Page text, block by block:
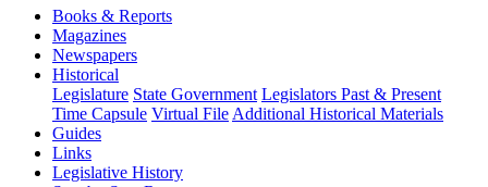
Books & Reports
Magazines
Newspapers
Historical
Legislature State Government Legislators Past & Present
Time Capsule Virtual File Additional Historical Materials
Guides
Links
Legislative History